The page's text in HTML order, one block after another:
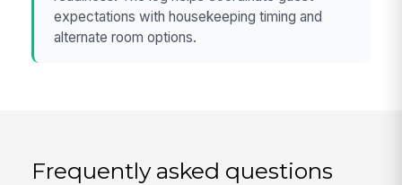
expectations with housekeeping timing and
alternate room options.
Frequently asked questions